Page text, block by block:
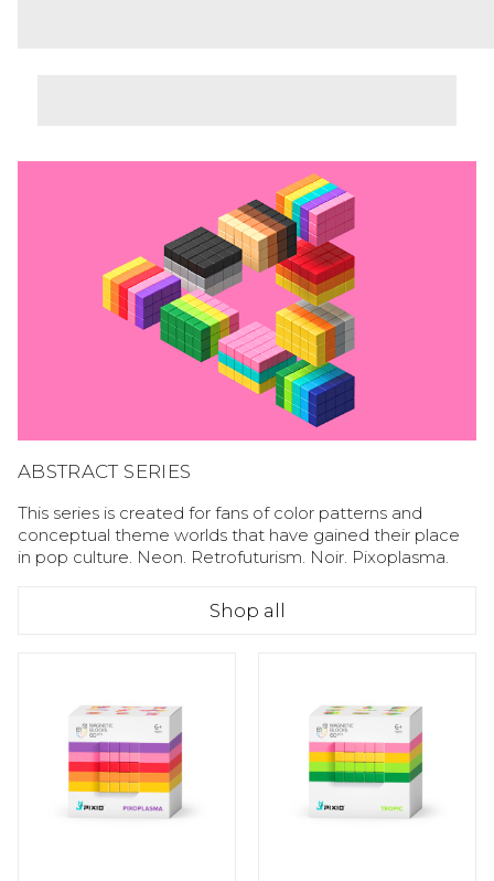
ABSTRACT SERIES
This series is created for fans of color patterns and
conceptual theme worlds that have gained their place
in pop culture. Neon. Retrofuturism. Noir. Pixoplasma.
Shop all